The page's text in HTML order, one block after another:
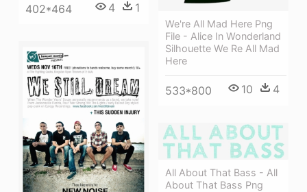
402*464 4 1
We're All Mad Here Png
File - Alice In Wonderland
Silhouette We Re All Mad
Here
533*800 10 4
All About That Bass - All
About That Bass Png